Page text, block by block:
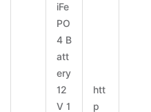
iFe
PO
4 B
att
ery
12
V 1
htt
p